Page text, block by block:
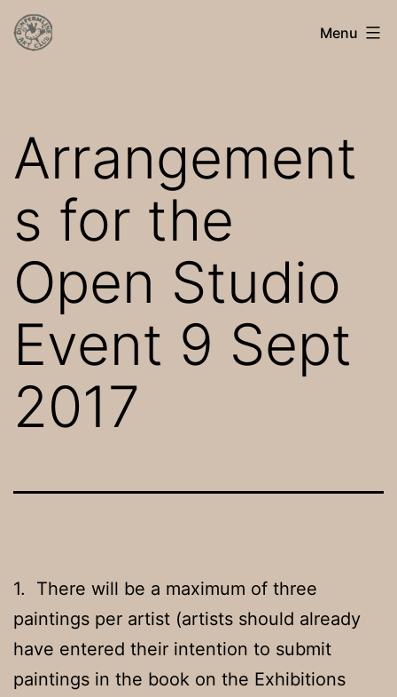
Skip
toDunfermline
Menu
Arrangement
s for the
Open Studio
Event 9 Sept
2017
1. There will be a maximum of three
paintings per artist (artists should already
have entered their intention to submit
paintings in the book on the Exhibitions